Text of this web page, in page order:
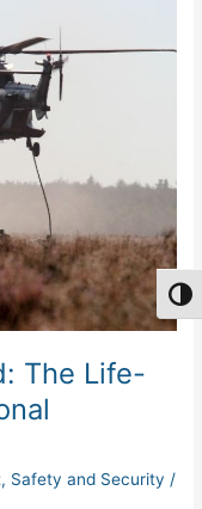
The Life-
, Safety and Security /